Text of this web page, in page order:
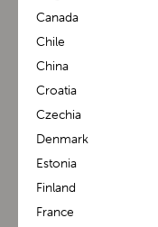
m1 Carrier™
Canada
Chile
China
Croatia
Czechia
Denmark
Estonia
Finland
France